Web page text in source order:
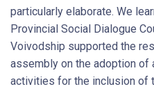
particularly elaborate. We
Provincial Social Dialogue
Voivodship supported the
assembly on the adoption of
activities for the inclusion of